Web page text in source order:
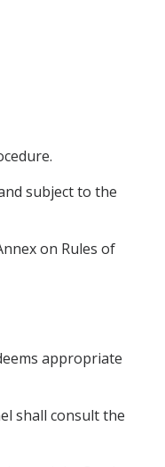
subject to the
on Rules of
appropriate
shall consult the